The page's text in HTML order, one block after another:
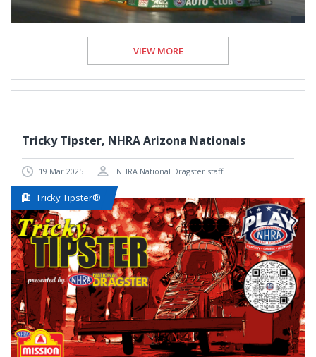
VIEW MORE
Tricky Tipster, NHRA Arizona Nationals
19 Mar 2025 NHRA National Dragster staff
Tricky Tipster®